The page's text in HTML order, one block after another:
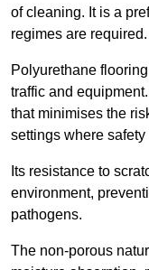
of cleaning. It is a
regimes are required.
Polyurethane
traffic and
that minimises the
settings where safety
Its resistance to
environment,
pathogens.
The non-porous